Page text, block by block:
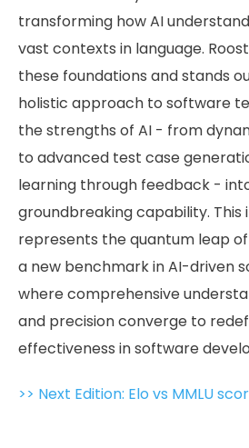
transforming how AI
vast contexts in language.
these foundations and stands
holistic approach to software
the strengths of AI - from
to advanced test case
learning through feedback -
groundbreaking capability.
represents the quantum leap
a new benchmark in AI-driven
where comprehensive
and precision converge to
effectiveness in software
>> Next Edition: Elo vs MMLU